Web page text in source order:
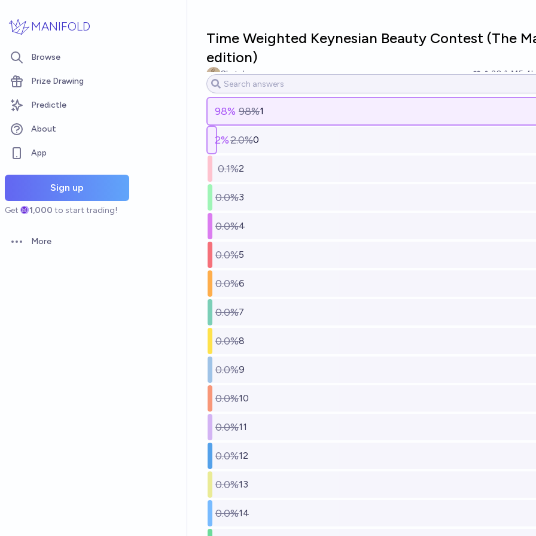
MANIFOLD
Browse
Prize Drawing
Predictle
About
App
Sign up
Get 1,000 to start trading!
Open options
More
Time Weighted Keynesian Beauty Contest (The
edition)
Sketchy 30 Ṁ5.4k
98% 98%1
2%2.0%0
0.1%2
0.0%3
0.0%4
0.0%5
0.0%6
0.0%7
0.0%8
0.0%9
0.0%10
0.0%11
0.0%12
0.0%13
0.0%14